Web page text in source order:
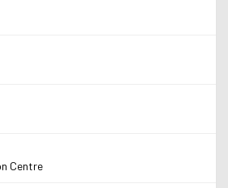
Centre